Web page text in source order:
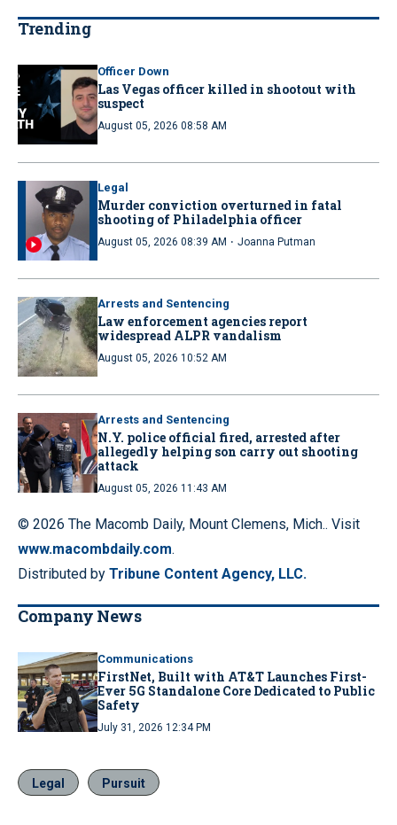
Trending
Officer Down
Las Vegas officer killed in shootout with
suspect
August 05, 2026 08:58 AM
Legal
Murder conviction overturned in fatal
shooting of Philadelphia officer
August 05, 2026 08:39 AM · Joanna Putman
Arrests and Sentencing
Law enforcement agencies report
widespread ALPR vandalism
August 05, 2026 10:52 AM
Arrests and Sentencing
N.Y. police official fired, arrested after
allegedly helping son carry out shooting
attack
August 05, 2026 11:43 AM
© 2026 The Macomb Daily, Mount Clemens, Mich.. Visit
www.macombdaily.com.
Distributed by Tribune Content Agency, LLC.
Company News
Communications
FirstNet, Built with AT&T Launches First-
Ever 5G Standalone Core Dedicated to Public
Safety
July 31, 2026 12:34 PM
Legal Pursuit